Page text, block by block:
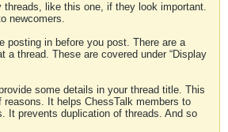
threads, like this one, if they look important.
newcomers.
posting in before you post. There are a
a thread. These are covered under “Display
some details in your thread title. This
reasons. It helps ChessTalk members to
It prevents duplication of threads. And so